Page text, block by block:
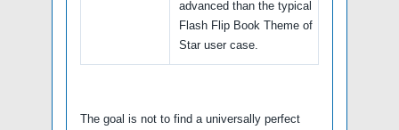
advanced than the typical
Flash Flip Book Theme of
Star user case.
The goal is not to find a universally perfect